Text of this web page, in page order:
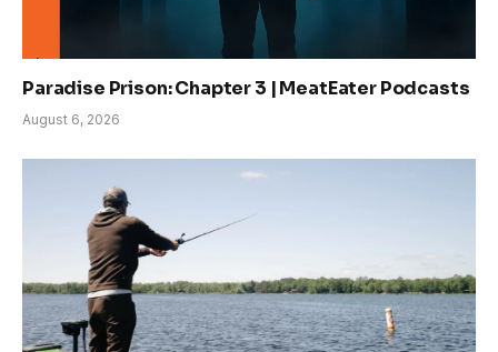
Paradise Prison: Chapter 3 | MeatEater Podcasts
August 6, 2026